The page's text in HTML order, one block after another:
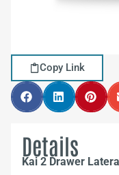
Copy Link
Details
Kai 2 Drawer